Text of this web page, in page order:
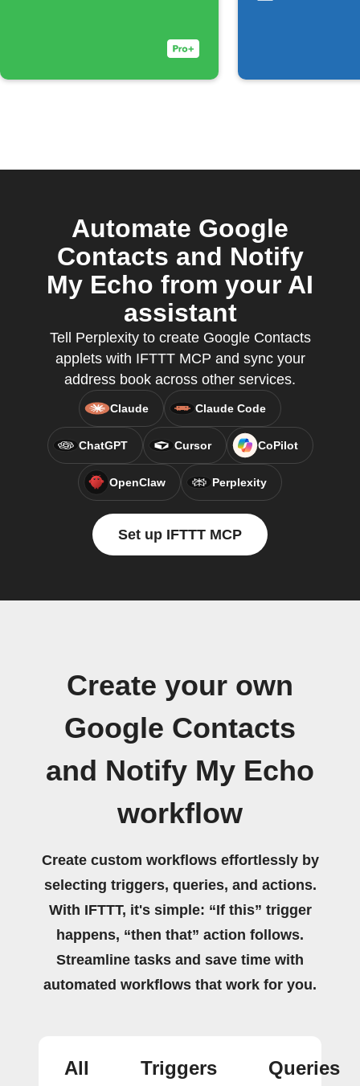
Automate Google
Contacts and Notify
My Echo from your AI
assistant
Tell Perplexity to create Google Contacts
applets with IFTTT MCP and sync your
address book across other services.
Claude Claude Code
ChatGPT Cursor CoPilot
OpenClaw Perplexity
Set up IFTTT MCP
Create your own
Google Contacts
and Notify My Echo
workflow
Create custom workflows effortlessly by
selecting triggers, queries, and actions.
With IFTTT, it's simple: “If this” trigger
happens, “then that” action follows.
Streamline tasks and save time with
automated workflows that work for you.
All
Triggers
Queries